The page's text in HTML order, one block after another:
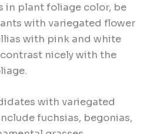
in plant foliage color, be
with variegated flower
with pink and white
nicely with the
with variegated
fuchsias, begonias,